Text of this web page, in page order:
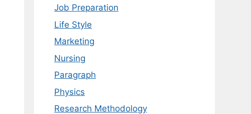
Job Preparation
Life Style
Marketing
Nursing
Paragraph
Physics
Research Methodology